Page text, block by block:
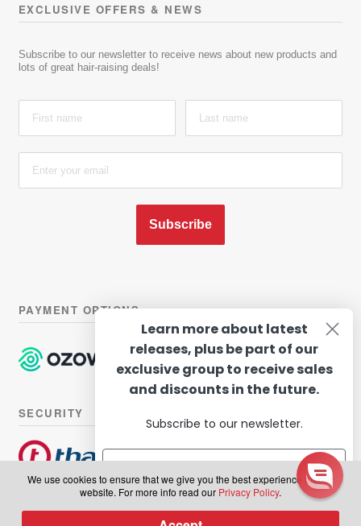
EXCLUSIVE OFFERS & NEWS
Subscribe to our newsletter to receive news about new products and
lots of great hair-raising deals!
Subscribe
PAYMENT OPTIONS
SECURITY
We use cookies to ensure that we give you the best experience on our
website. For more info read our Privacy Policy.
Learn more about latest
releases, plus be part of our
exclusive group to receive sales
and discounts in the future.
Subscribe to our newsletter.
Subscribe